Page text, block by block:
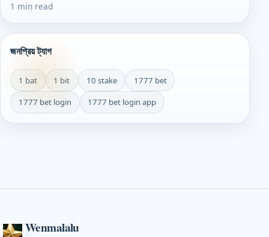
1 min read
জনপ্রিয় ট্যাগ
1 bat 1 bit 10 stake 1777 bet
1777 bet login 1777 bet login app
Wenmalalu